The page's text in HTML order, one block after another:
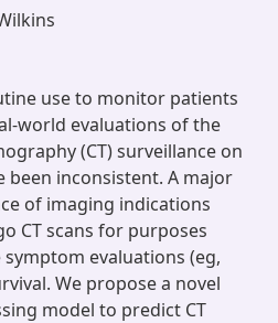
use to monitor patients
world evaluations of the
(CT) surveillance on
been inconsistent. A major
of imaging indications
CT scans for purposes
evaluations (eg,
We propose a novel
model to predict CT